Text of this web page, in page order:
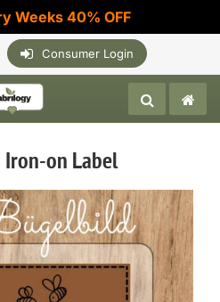
Weeks 40% OFF
Consumer Login
Iron-on Label